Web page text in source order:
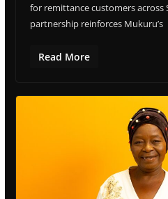
for remittance customers across
partnership reinforces Mukuru’s
Read More